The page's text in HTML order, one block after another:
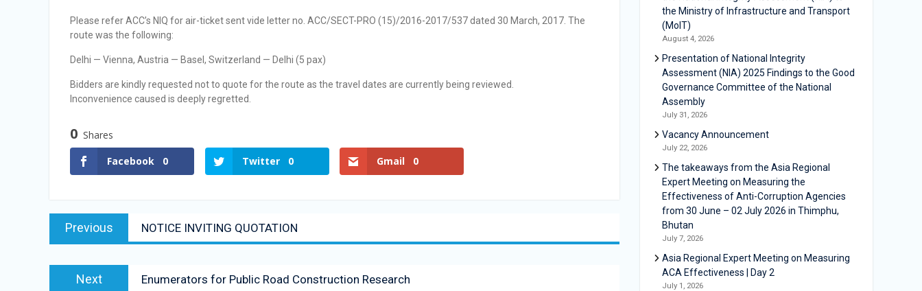
Selection Result Announcement
Please refer ACC’s NIQ for air-ticket sent vide letter no. ACC/SECT-PRO (15)/2016-2017/537 dated 30 March, 2017. The
route was the following:
Delhi — Vienna, Austria — Basel, Switzerland — Delhi (5 pax)
Bidders are kindly requested not to quote for the route as the travel dates are currently being reviewed.
Inconvenience caused is deeply regretted.
0 Shares
Facebook
0 Twitter 0 Gmail 0
Previous NOTICE INVITING QUOTATION
Next Enumerators for Public Road Construction Research
the Ministry of Infrastructure and Transport
(MoIT)
August 4, 2026
Presentation of National Integrity
Assessment (NIA) 2025 Findings to the Good
Governance Committee of the National
Assembly
July 31, 2026
Vacancy Announcement
July 22, 2026
The takeaways from the Asia Regional
Expert Meeting on Measuring the
Effectiveness of Anti-Corruption Agencies
from 30 June – 02 July 2026 in Thimphu,
Bhutan
July 7, 2026
Asia Regional Expert Meeting on Measuring
ACA Effectiveness | Day 2
July 1, 2026